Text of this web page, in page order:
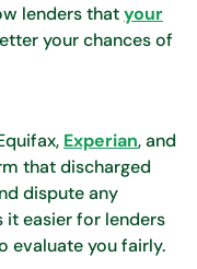
lenders thatyour
your chances of
Experian, and
that discharged
dispute any
it easier for lenders
evaluate you fairly.